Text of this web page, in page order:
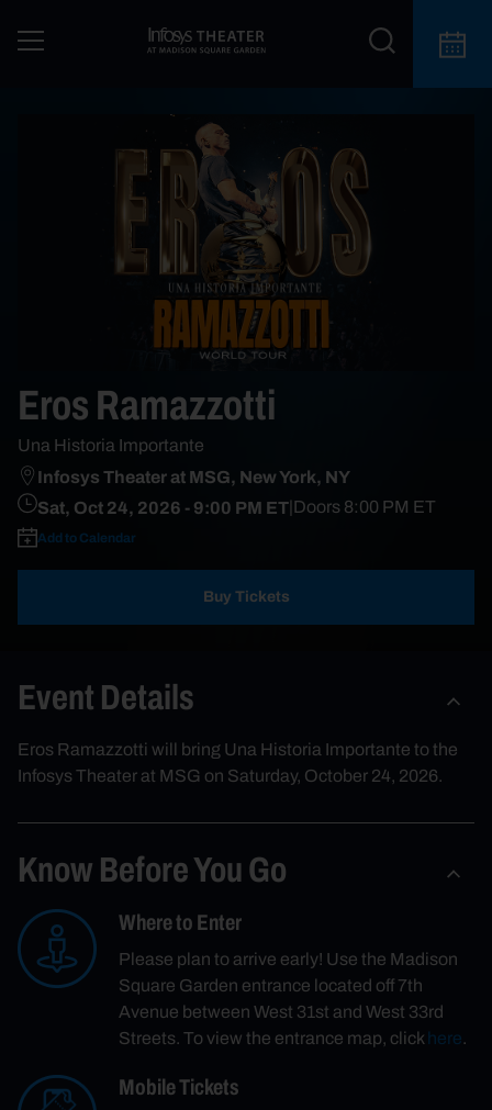
Eros Ramazzotti
Una Historia Importante
Infosys Theater at MSG, New York, NY
Sat, Oct 24, 2026 - 9:00 PM ET|Doors8:00 PM ET
Add to Calendar
Buy Tickets
Event Details
Eros Ramazzotti will bring Una Historia Importante to the
Infosys Theater at MSG on Saturday, October 24, 2026.
Know Before You Go
Where to Enter
Please plan to arrive early! Use the Madison
Square Garden entrance located off 7th
Avenue between West 31st and West 33rd
Streets. To view the entrance map, clickhere.
Mobile Tickets